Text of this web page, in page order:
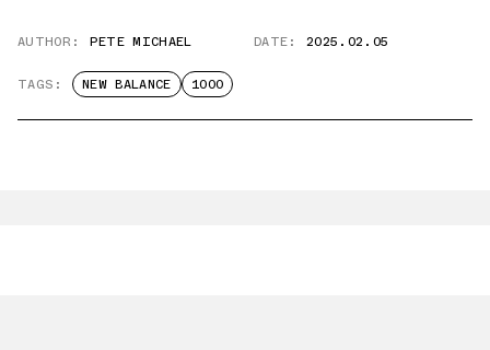
AUTHOR: PETE MICHAEL DATE: 2025.02.05
TAGS: NEW BALANCE 1000